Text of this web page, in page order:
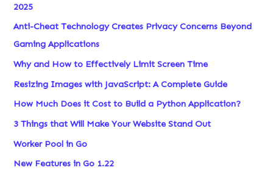
2025
Anti-Cheat Technology Creates Privacy Concerns Beyond
Gaming Applications
Why and How to Effectively Limit Screen Time
Resizing Images with JavaScript: A Complete Guide
How Much Does it Cost to Build a Python Application?
3 Things that Will Make Your Website Stand Out
Worker Pool in Go
New Features in Go 1.22